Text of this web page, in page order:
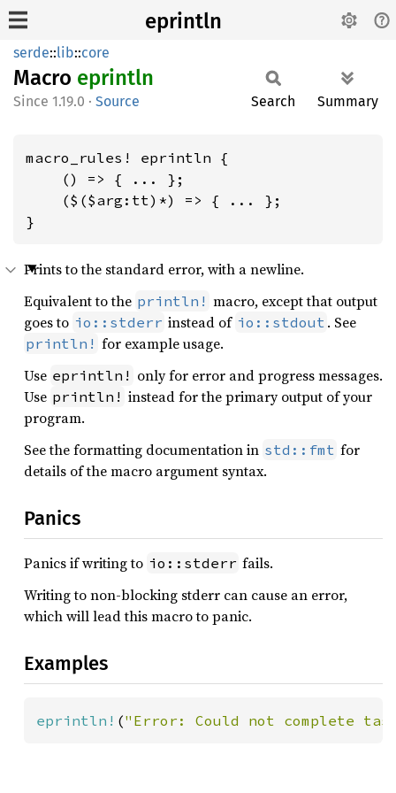
eprintln
serde::lib::core
Macro eprintln
1.19.0 · Source Search Summary
macro_rules! eprintln {
    () => { ... };
    ($($arg:tt)*) => { ... };
}
Prints to the standard error, with a newline.
Equivalent to the println! macro, except that output
goes to io::stderr instead of io::stdout . See
println! for example usage.
Use eprintln! only for error and progress messages.
Use println! instead for the primary output of your
program.
See the formatting documentation in std::fmt for
details of the macro argument syntax.
Panics
Panics if writing to io::stderr fails.
Writing to non-blocking stderr can cause an error,
which will lead this macro to panic.
Examples
eprintln! ("Error: Could not complete